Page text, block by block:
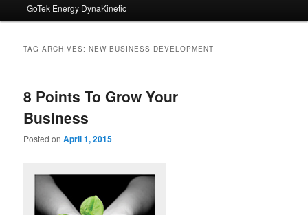
GoTek Energy DynaKinetic
TAG ARCHIVES:NEW BUSINESS DEVELOPMENT
8 Points To Grow Your
Business
Posted onApril 1, 2015